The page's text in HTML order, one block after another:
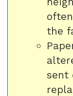
the
sent